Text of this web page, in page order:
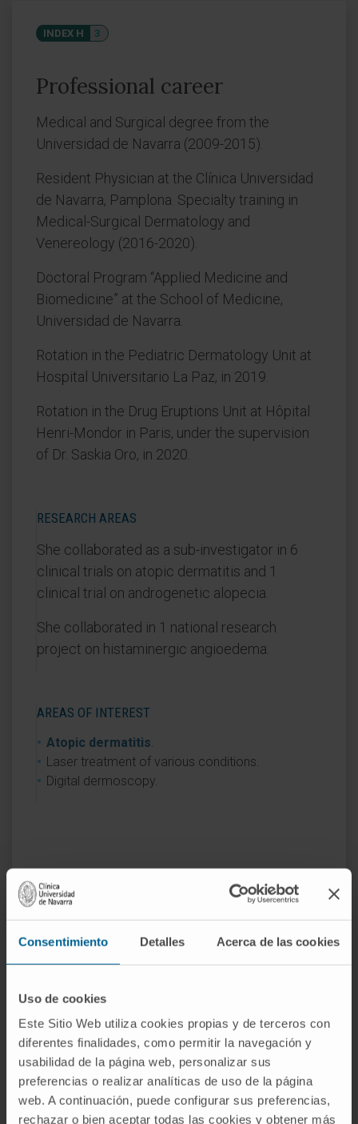
Consentimiento Detalles Acerca de las cookies
Uso de cookies
Este Sitio Web utiliza cookies propias y de terceros con
diferentes finalidades, como permitir la navegación y
usabilidad de la página web, personalizar sus
preferencias o realizar analíticas de uso de la página
web. A continuación, puede configurar sus preferencias,
rechazar o bien aceptar todas las cookies y obtener más
INDEX H 3
Professional career
Medical and Surgical degree from the
Universidad de Navarra (2009-2015).
Resident Physician at the Clínica Universidad
de Navarra, Pamplona. Specialty training in
Medical-Surgical Dermatology and
Venereology (2016-2020).
Doctoral Program “Applied Medicine and
Biomedicine” at the School of Medicine,
Universidad de Navarra.
Rotation in the Pediatric Dermatology Unit at
Hospital Universitario La Paz, in 2019.
Rotation in the Drug Eruptions Unit at Hôpital
Henri-Mondor in Paris, under the supervision
of Dr. Saskia Oro, in 2020.
RESEARCH AREAS
She collaborated as a sub-investigator in 6
clinical trials on atopic dermatitis and 1
clinical trial on androgenetic alopecia.
She collaborated in 1 national research
project on histaminergic angioedema.
AREAS OF INTEREST
Atopic dermatitis.
Laser treatment of various conditions.
Digital dermoscopy.
Activity
In teaching
Teaching Collaborator at the School of
Medicine, Universidad de Navarra since 2016.
Speaker in the Surgery Course for
Dermatology R2 Residents, GECIDERM, of the
Spanish Academy of Dermatology and
Venereology.